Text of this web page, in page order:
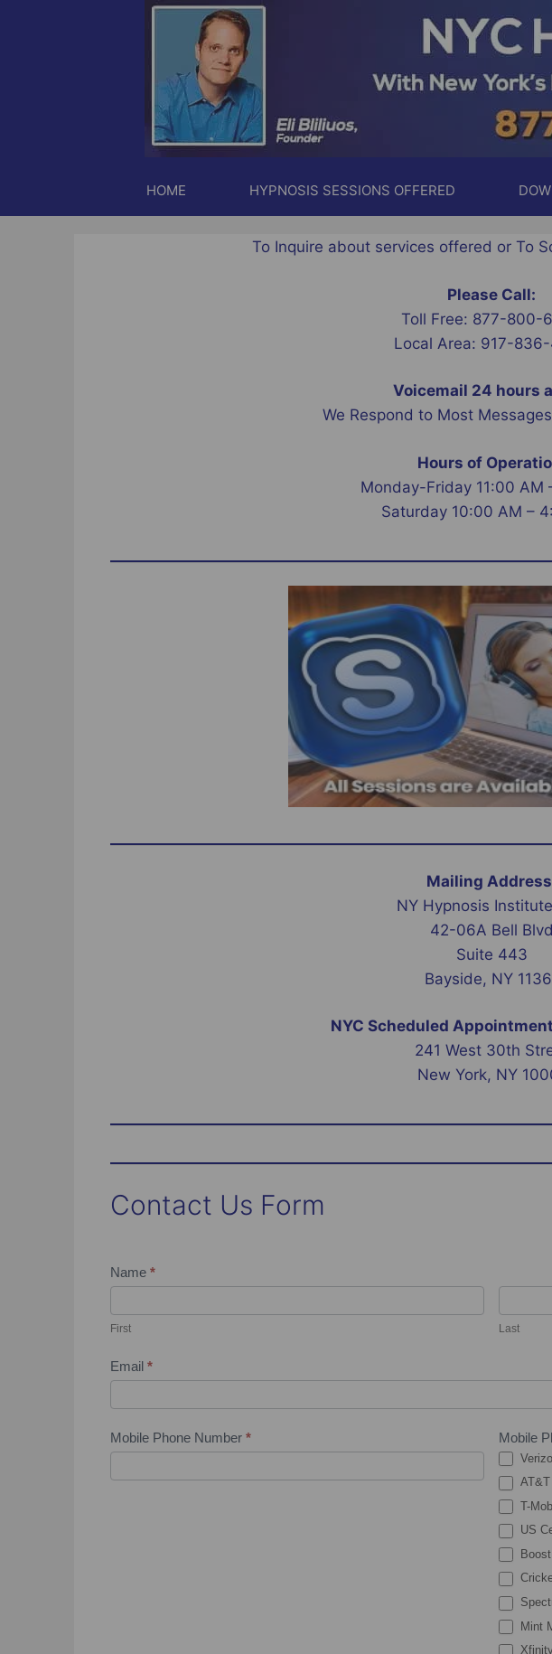
HOME HYPNOSIS SESSIONS OFFERED
To Inquire about services offered or To
Please Call:
Toll Free: 877-800-
Local Area: 917-
Voicemail 24 hours
We Respond to Most
Hours of
Monday-Friday 11:00 AM
Saturday 10:00 AM –
Mailing
NY Hypnosis
42-06A Bell Blvd
Suite 443
Bayside, NY
NYC Scheduled
241 West 30th
New York, NY
Contact Us Form
Contact
Name *
First Last
Email *
Mobile Phone Number * Mobile
AT&T
T-
US
Boost
Mint